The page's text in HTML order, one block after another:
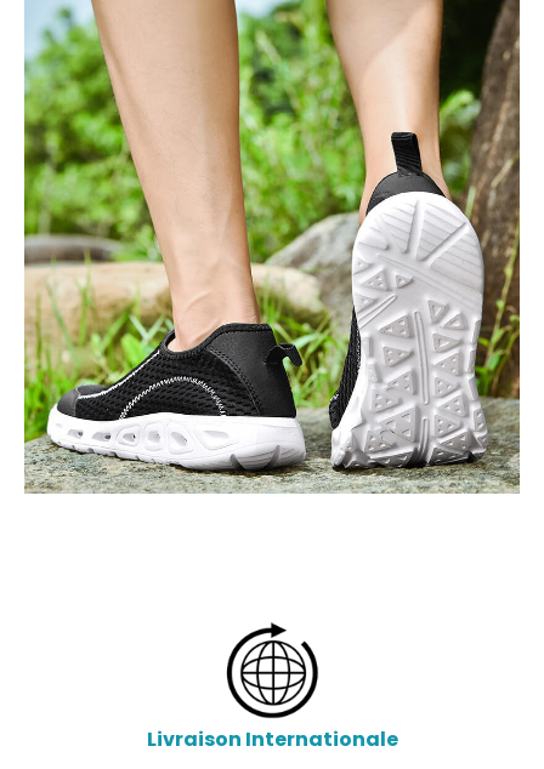
Livraison Internationale